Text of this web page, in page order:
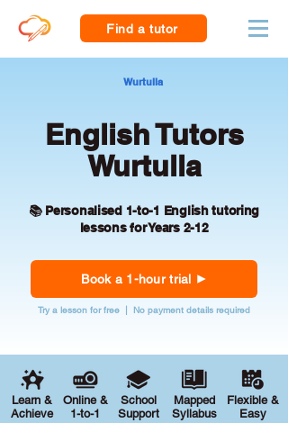
Find a tutor
Wurtulla
English Tutors
Wurtulla
📚 Personalised 1-to-1 English tutoring
lessons for Years 2-12
Book a 1-hour trial
Try a lesson for free | No payment details required
Learn &
Achieve
Online &
1-to-1
School
Support
Mapped
Syllabus
Flexible &
Easy